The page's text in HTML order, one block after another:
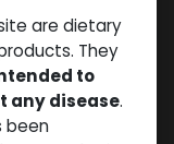
10 items found.
are dietary
They
to
any disease.
been